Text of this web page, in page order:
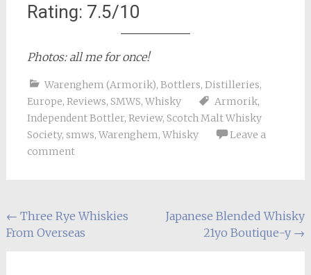
Rating: 7.5/10
Photos: all me for once!
Warenghem (Armorik), Bottlers, Distilleries,
Europe, Reviews, SMWS, Whisky Armorik,
Independent Bottler, Review, Scotch Malt Whisky
Society, smws, Warenghem, Whisky
Leave a
comment
Post
navigation
← Three Rye Whiskies
From Overseas
Japanese Blended Whisky
21yo Boutique-y →